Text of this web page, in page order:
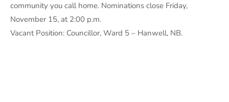
community you call home. Nominations close Friday,
November 15, at 2:00 p.m.
Vacant Position: Councillor, Ward 5 – Hanwell, NB.